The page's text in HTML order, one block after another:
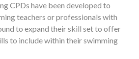
CPDs have been developed to
teachers or professionals with
to expand their skill set to offer
to include within their swimming